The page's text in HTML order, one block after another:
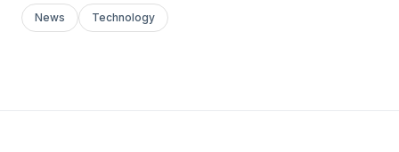
News Technology